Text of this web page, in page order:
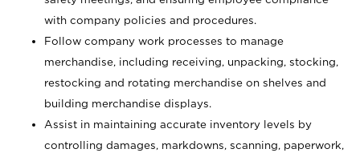
with company policies and procedures.
Follow company work processes to manage
merchandise, including receiving, unpacking, stocking,
restocking and rotating merchandise on shelves and
building merchandise displays.
Assist in maintaining accurate inventory levels by
controlling damages, markdowns, scanning, paperwork,